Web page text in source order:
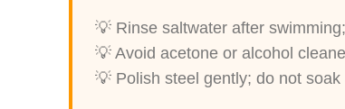
💡 Rinse saltwater after
💡 Avoid acetone or alcohol
💡 Polish steel gently; do not